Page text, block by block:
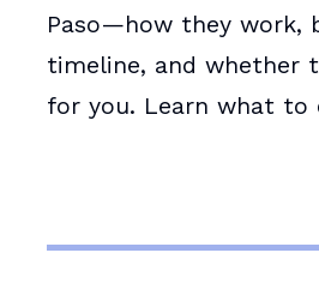
Paso—how they work,
timeline, and whether
for you. Learn what to